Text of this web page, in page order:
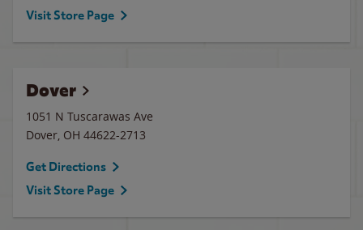
Visit Store Page
Dover
1051 N Tuscarawas Ave
Dover, OH 44622-2713
Get Directions
Visit Store Page